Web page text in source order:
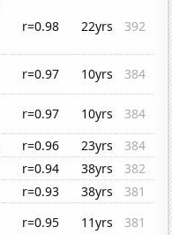
r=0.98 22yrs 392
r=0.97 10yrs
384
r=0.97 10yrs
384
r=0.96 23yrs
384
r=0.94 38yrs
382
r=0.93 38yrs
381
r=0.95 11yrs
381